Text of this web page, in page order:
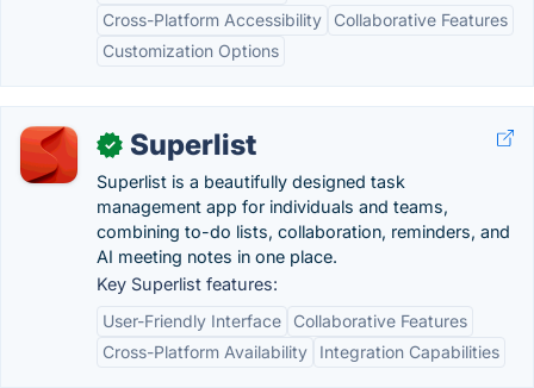
Cross-Platform Accessibility
Collaborative Features
Customization Options
✓ Superlist
Superlist is a beautifully designed task
management app for individuals and teams,
combining to-do lists, collaboration, reminders, and
AI meeting notes in one place.
Key Superlist features:
User-Friendly Interface
Collaborative Features
Cross-Platform Availability
Integration Capabilities